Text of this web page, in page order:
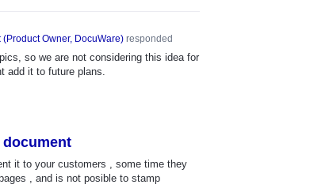
(Product Owner, DocuWare)responded
so we are not considering this idea for
add it to future plans.
it to your customers , some time they
, and is not posible to stamp